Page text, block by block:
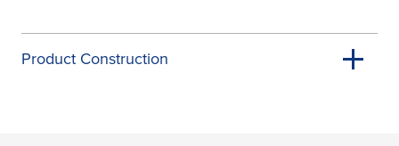
Product Construction